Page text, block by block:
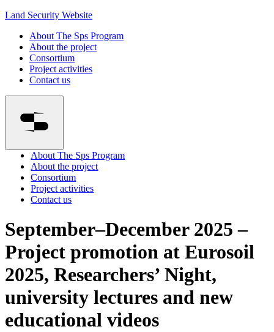
Land Security Website
About The Sps Program
About the project
Consortium
Project activities
Contact us
About The Sps Program
About the project
Consortium
Project activities
Contact us
September–December 2025 –
Project promotion at Eurosoil
2025, Researchers’ Night,
university lectures and new
educational videos